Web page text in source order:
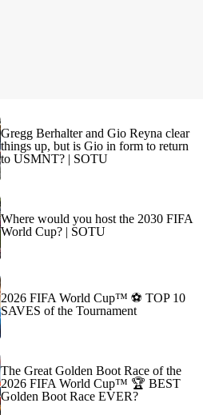
Gregg Berhalter and Gio Reyna clear
things up, but is Gio in form to return
to USMNT? | SOTU
Where would you host the 2030 FIFA
World Cup? | SOTU
2026 FIFA World Cup™ ⚽ TOP 10
SAVES of the Tournament
The Great Golden Boot Race of the
2026 FIFA World Cup™ 🏆 BEST
Golden Boot Race EVER?